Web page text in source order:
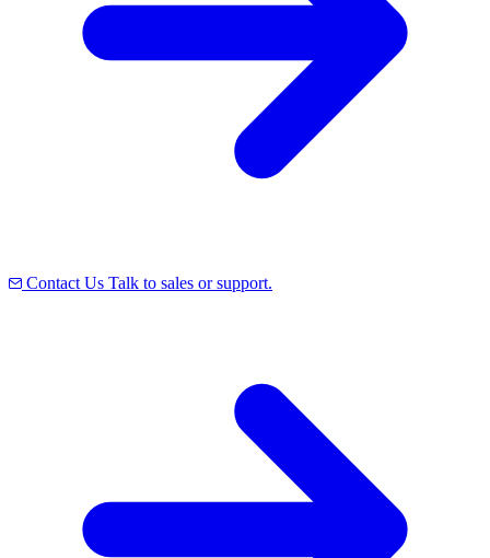
Contact Us Talk to sales or support.